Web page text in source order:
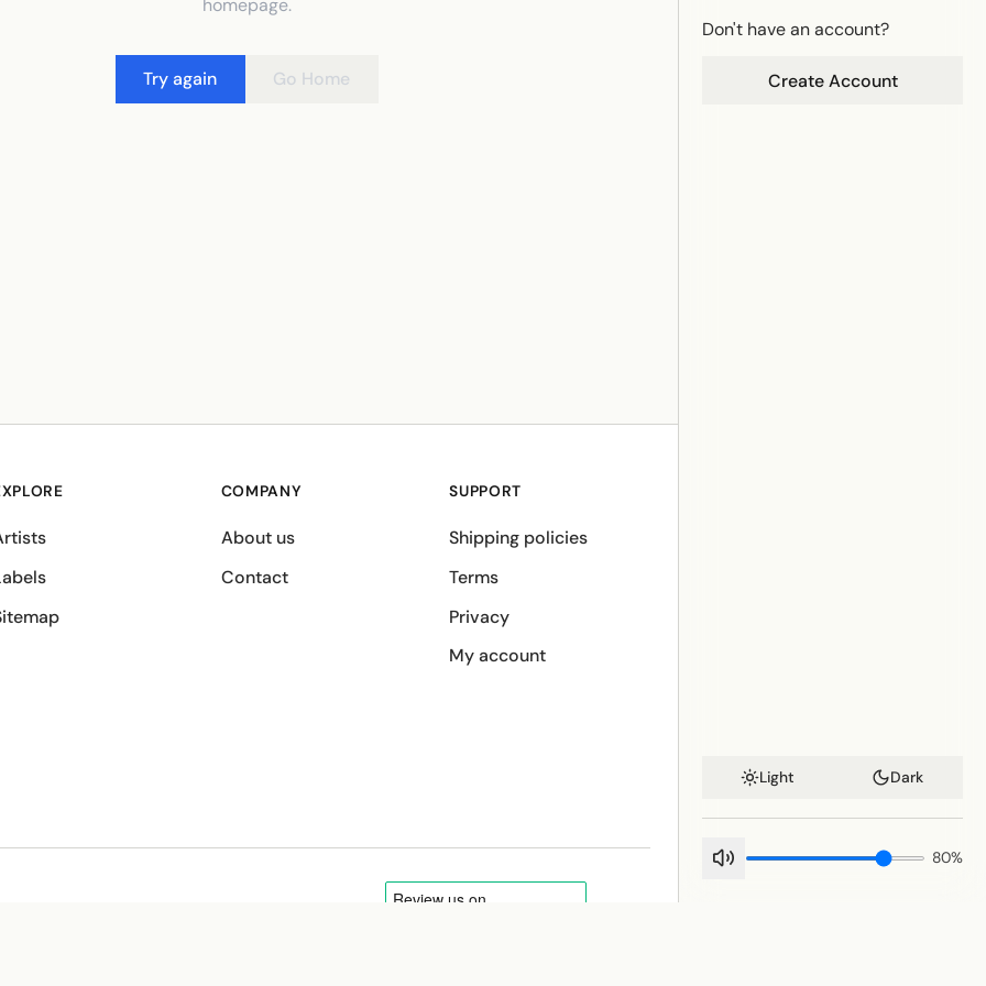
Don't have an account?
Create Account
Light Dark
80%
Try again Go Home
COMPANY
About us
Contact
SUPPORT
Shipping policies
Terms
Privacy
My account